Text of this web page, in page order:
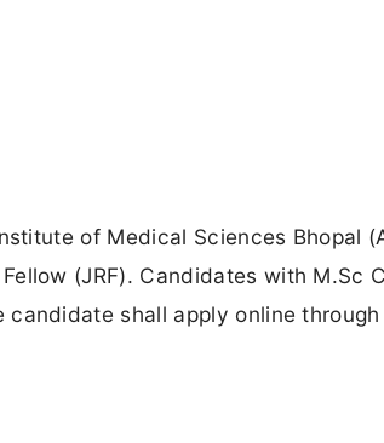
of Medical Sciences Bhopal
Fellow (JRF). Candidates with
candidate shall apply online